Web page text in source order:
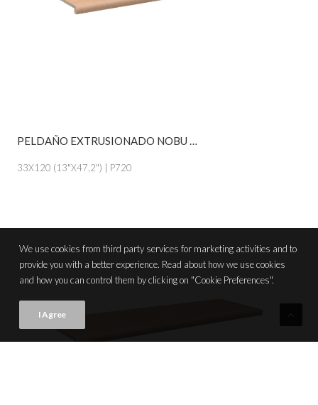
VIEW PRODUCT CARD
PELDAÑO EXTRUSIONADO NOBU MIEL
33X120 (13"X47,2") | P720
We use cookies from third party services for marketing activities and to
provide you with a better experience. Read about how we use cookies
and how you can control them by clicking on "Cookie Preferences".
I Agree